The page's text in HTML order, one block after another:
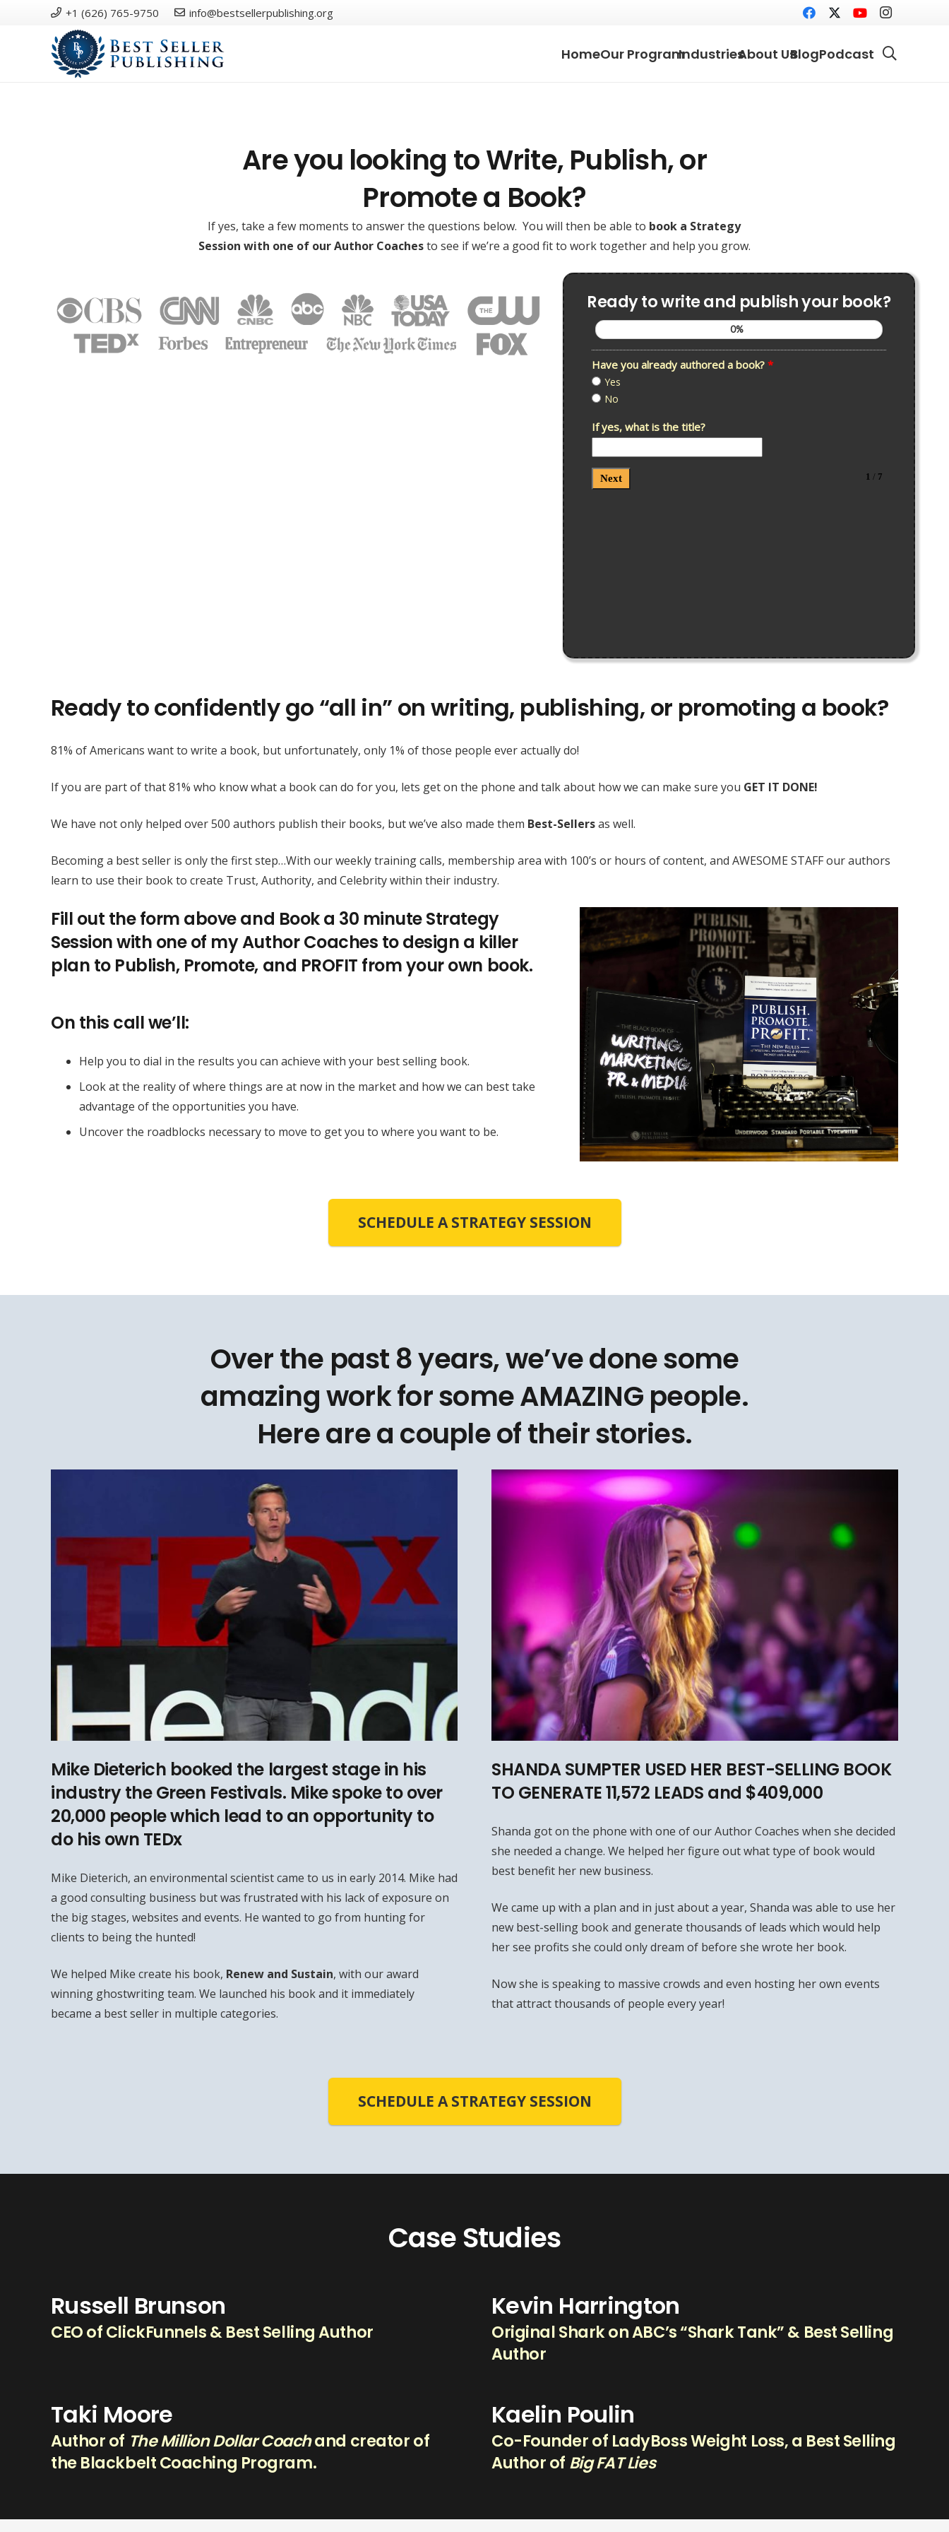
+1 (626) 765-9750 info@bestsellerpublishing.org
HomeOur ProgramIndustriesAbout UsBlogPodcast
Are you looking to Write, Publish, or
Promote a Book?
If yes, take a few moments to answer the questions below. You will then be able to book a Strategy
Session with one of our Author Coachesto see if we’re a good fit to work together and help you grow.
Ready to write and publish your book?
Ready to confidently go “all in” on writing, publishing, or promoting a book?
81% of Americans want to write a book, but unfortunately, only 1% of those people ever actually do!
If you are part of that 81% who know what a book can do for you, lets get on the phone and talk about how we can make sure you GET IT DONE!
We have not only helped over 500 authors publish their books, but we’ve also made them Best-Sellersas well.
Becoming a best seller is only the first step…With our weekly training calls, membership area with 100’s or hours of content, and AWESOME STAFF our authors
learn to use their book to create Trust, Authority, and Celebrity within their industry.
Fill out the form above and Book a 30 minute Strategy
Session with one of my Author Coaches to design a killer
plan to Publish, Promote, and PROFIT from your own book.
On this call we’ll:
Help you to dial in the results you can achieve with your best selling book.
Look at the reality of where things are at now in the market and how we can best take
advantage of the opportunities you have.
Uncover the roadblocks necessary to move to get you to where you want to be.
SCHEDULE A STRATEGY SESSION
Over the past 8 years, we’ve done some
amazing work for some AMAZING people.
Here are a couple of their stories.
Mike Dieterich booked the largest stage in his
industry the Green Festivals. Mike spoke to over
20,000 people which lead to an opportunity to
do his own TEDx
Mike Dieterich, an environmental scientist came to us in early 2014. Mike had
a good consulting business but was frustrated with his lack of exposure on
the big stages, websites and events. He wanted to go from hunting for
clients to being the hunted!
We helped Mike create his book, Renew and Sustain, with our award
winning ghostwriting team. We launched his book and it immediately
became a best seller in multiple categories.
SHANDA SUMPTER USED HER BEST-SELLING BOOK
TO GENERATE 11,572 LEADS and $409,000
Shanda got on the phone with one of our Author Coaches when she decided
she needed a change. We helped her figure out what type of book would
best benefit her new business.
We came up with a plan and in just about a year, Shanda was able to use her
new best-selling book and generate thousands of leads which would help
her see profits she could only dream of before she wrote her book.
Now she is speaking to massive crowds and even hosting her own events
that attract thousands of people every year!
SCHEDULE A STRATEGY SESSION
Case Studies
Russell Brunson
CEO of ClickFunnels & Best Selling Author
Kevin Harrington
Original Shark on ABC’s “Shark Tank” & Best Selling
Author
Taki Moore
Author of The Million Dollar Coachand creator of
the Blackbelt Coaching Program.
Kaelin Poulin
Co-Founder of LadyBoss Weight Loss, a Best Selling
Author of Big FAT Lies